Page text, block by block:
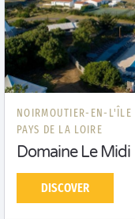
NOIRMOUTIER-EN-L'ÎLE |
PAYS DE LA LOIRE
Domaine Le Midi
DISCOVER